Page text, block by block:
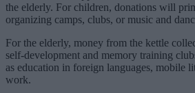
the elderly. For children, donations will
organizing camps, clubs, or music and
For the elderly, money from the kettle
self-development and memory training
as education in foreign languages, mobile
work.